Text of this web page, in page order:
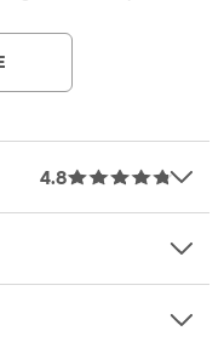
fit snugly. This
fitting garment is more
tested for harmful
global criteria of
4.8